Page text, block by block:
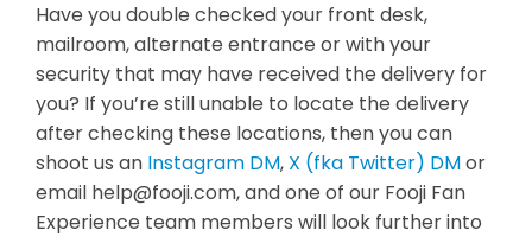
Have you double checked your front desk,
mailroom, alternate entrance or with your
security that may have received the delivery for
you? If you’re still unable to locate the delivery
after checking these locations, then you can
shoot us an Instagram DM, X (fka Twitter) DMor
email help@fooji.com, and one of our Fooji Fan
Experience team members will look further into